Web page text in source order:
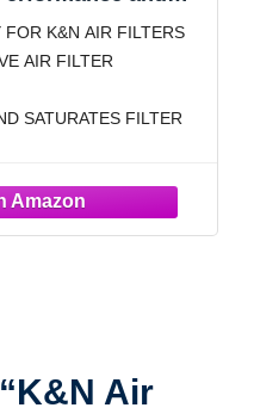
FOR K&N AIR FILTERS
AIR FILTER
SATURATES FILTER
FILTERS
Air